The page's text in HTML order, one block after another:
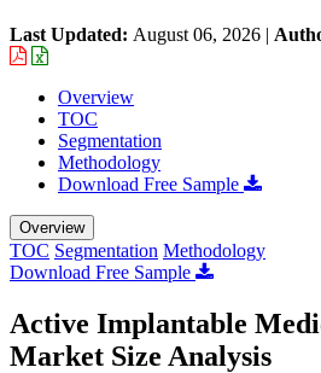
Last Updated: August 06, 2026 |
Overview
TOC
Segmentation
Methodology
Download Free Sample
Overview
TOC Segmentation Methodology
Download Free Sample
Active Implantable
Market Size Analysis